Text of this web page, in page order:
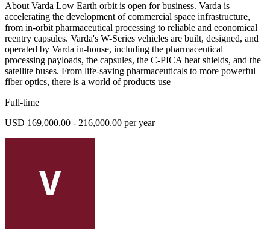
About Varda Low Earth orbit is open for business. Varda is
accelerating the development of commercial space infrastructure,
from in-orbit pharmaceutical processing to reliable and economical
reentry capsules. Varda's W-Series vehicles are built, designed, and
operated by Varda in-house, including the pharmaceutical
processing payloads, the capsules, the C-PICA heat shields, and the
satellite buses. From life-saving pharmaceuticals to more powerful
fiber optics, there is a world of products use
Full-time
USD 169,000.00 - 216,000.00 per year